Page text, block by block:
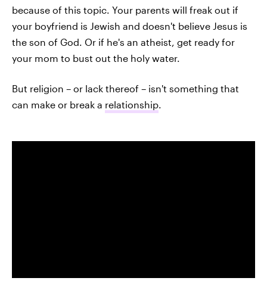
because of this topic. Your parents will freak out if
your boyfriend is Jewish and doesn't believe Jesus is
the son of God. Or if he's an atheist, get ready for
your mom to bust out the holy water.
But religion – or lack thereof – isn't something that
can make or break a relationship.